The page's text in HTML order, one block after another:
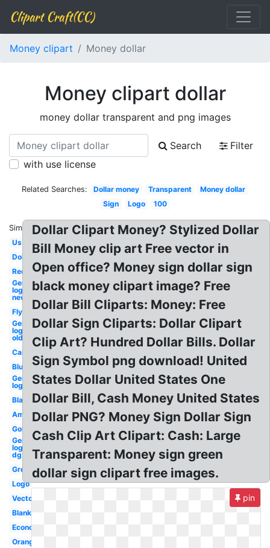
Clipart Craft(CC)
Money clipart Money dollar
Money clipart dollar
money dollar transparent and png images
Search
Filter
with use license
Related Searches: Dollar money Transparent
Money dollar
Sign
Logo 100
Similar:
Us
Dollar
Red
General
logo
new
Flying
General
logo
old
Cartoon
Blue
General
logo
Black
American
Gold
General
logo
dgx
Green
Logo
Vector
Blank
Economy
Orange
Dollar Clipart Money? Stylized Dollar
Bill Money clip art Free vector in
Open office? Money sign dollar sign
black money clipart image? Free
Dollar Bill Cliparts: Money: Free
Dollar Sign Cliparts: Dollar Clipart
Clip Art? Hundred Dollar Bills. Dollar
Sign Symbol png download! United
States Dollar United States One
Dollar Bill, Cash Money United States
Dollar PNG? Money Sign Dollar Sign
Cash Clip Art Clipart: Cash: Large
Transparent: Money sign green
dollar sign clipart free images.
pin